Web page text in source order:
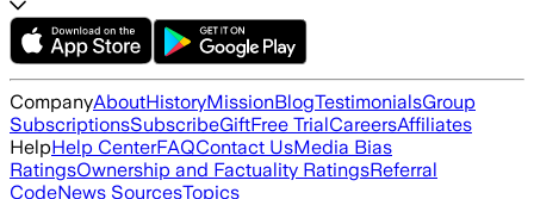
CompanyAboutHistoryMissionBlogTestimonialsGroup
SubscriptionsSubscribeGiftFree TrialCareersAffiliates
HelpHelp CenterFAQContact UsMedia Bias
RatingsOwnership and Factuality RatingsReferral
CodeNews SourcesTopics